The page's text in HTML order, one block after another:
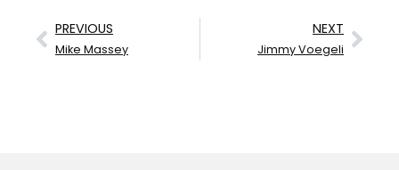
PREVIOUS
Mike Massey
NEXT
Jimmy Voegeli